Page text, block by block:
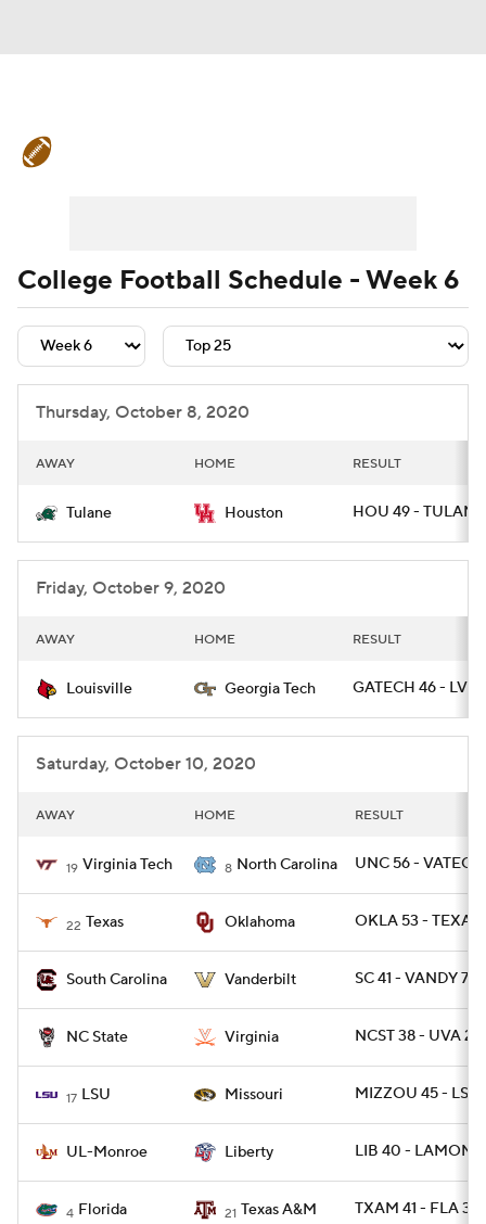
Teams Stats Watch CFB Live
Signing Day Transfer Portal
2026 Top Recruits
College Shop
College Football Schedule - Week 6
Thursday, October 8, 2020
AWAY HOME RESULT
Tulane Houston HOU 49 - TULANE
Friday, October 9, 2020
AWAY HOME RESULT
Louisville Georgia Tech GATECH 46 -
Saturday, October 10, 2020
AWAY HOME RESULT
19 Virginia Tech 8 North Carolina UNC 56 -
22 Texas Oklahoma OKLA 53 - TEXAS
South Carolina Vanderbilt SC 41 - VANDY 7
NC State Virginia NCST 38 - UVA 21
17 LSU Missouri MIZZOU 45 - LSU
UL-Monroe Liberty LIB 40 - LAMON 7
4 Florida 21 Texas A&M TXAM 41 - FLA 38